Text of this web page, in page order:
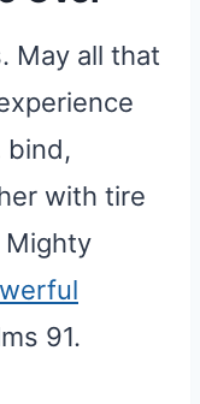
May all that
bind,
with tire
Mighty
91.